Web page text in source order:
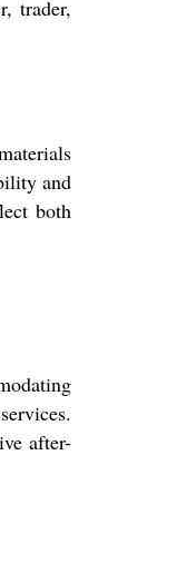
trader,
and
both
after-